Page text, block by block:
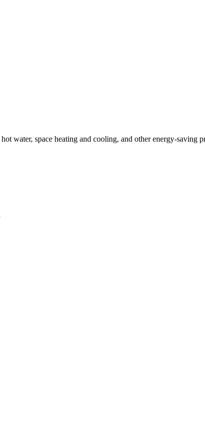
water, space heating and cooling, and other energy-saving